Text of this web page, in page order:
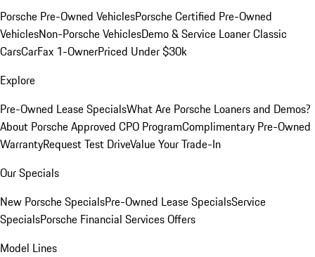
Porsche Pre-Owned VehiclesPorsche Certified Pre-Owned
VehiclesNon-Porsche VehiclesDemo & Service LoanerClassic
CarsCarFax 1-OwnerPriced Under $30k
Explore
Pre-Owned Lease SpecialsWhat Are Porsche Loaners and Demos?
About Porsche Approved CPO ProgramComplimentary Pre-Owned
WarrantyRequest Test DriveValue Your Trade-In
Our Specials
New Porsche SpecialsPre-Owned Lease SpecialsService
SpecialsPorsche Financial Services Offers
Model Lines